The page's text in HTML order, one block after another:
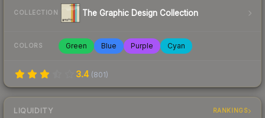
COLLECTION The Graphic Design Collection
COLORS Green Blue Purple Cyan
3.4 (801)
LIQUIDITY RANKINGS